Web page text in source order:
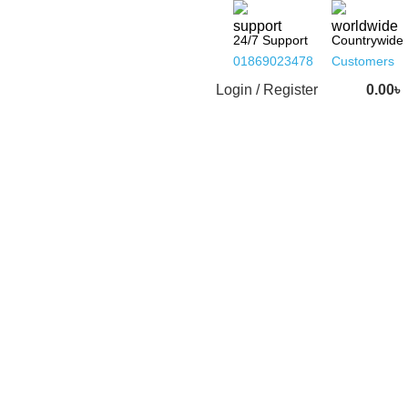
24/7 Support
01869023478
Countrywide
Customers
Login / Register 0.00৳